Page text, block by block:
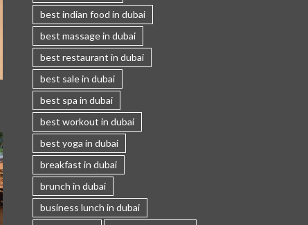
best indian food in dubai
best massage in dubai
best restaurant in dubai
best sale in dubai
best spa in dubai
best workout in dubai
best yoga in dubai
breakfast in dubai
brunch in dubai
business lunch in dubai